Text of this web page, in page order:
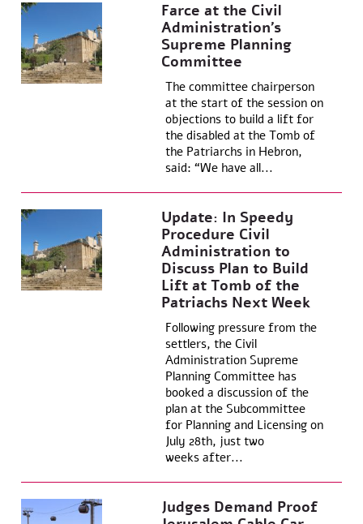
Farce at the Civil
Administration’s
Supreme Planning
Committee
The committee chairperson
at the start of the session on
objections to build a lift for
the disabled at the Tomb of
the Patriarchs in Hebron,
said: “We have all...
Update: In Speedy
Procedure Civil
Administration to
Discuss Plan to Build
Lift at Tomb of the
Patriachs Next Week
Following pressure from the
settlers, the Civil
Administration Supreme
Planning Committee has
booked a discussion of the
plan at the Subcommittee
for Planning and Licensing on
July 28th, just two
weeks after...
Judges Demand Proof